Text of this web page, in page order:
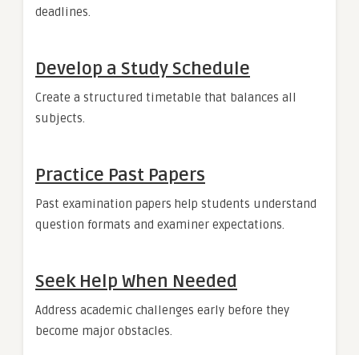
deadlines.
Develop a Study Schedule
Create a structured timetable that balances all
subjects.
Practice Past Papers
Past examination papers help students understand
question formats and examiner expectations.
Seek Help When Needed
Address academic challenges early before they
become major obstacles.